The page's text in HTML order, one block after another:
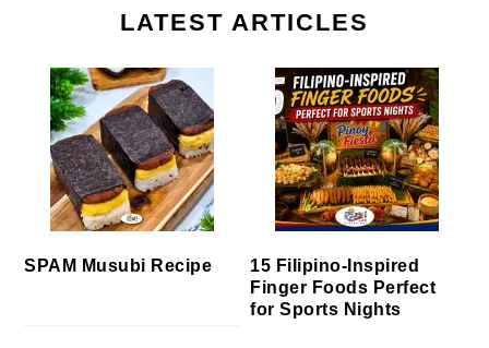
LATEST ARTICLES
SPAM Musubi Recipe
15 Filipino-Inspired
Finger Foods Perfect
for Sports Nights